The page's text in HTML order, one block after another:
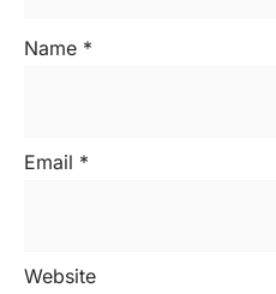
Name *
Email *
Website